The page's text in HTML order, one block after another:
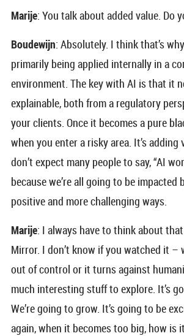
Marije: You talk about added value. Do
Boudewijn: Absolutely. I think that’s
primarily being applied internally in a
environment. The key with AI is that it
explainable, both from a regulatory
your clients. Once it becomes a pure
when you enter a risky area. It’s adding
don’t expect many people to say, “AI
because we’re all going to be impacted
positive and more challenging ways.
Marije: I always have to think about
Mirror. I don’t know if you watched it –
out of control or it turns against
much interesting stuff to explore. It’s
We’re going to grow. It’s going to be
again, when it becomes too big, how is